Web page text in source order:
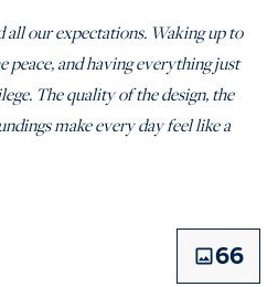
all our expectations. Waking up to
peace, and having everything just
The quality of the design, the
make every day feel like a
66